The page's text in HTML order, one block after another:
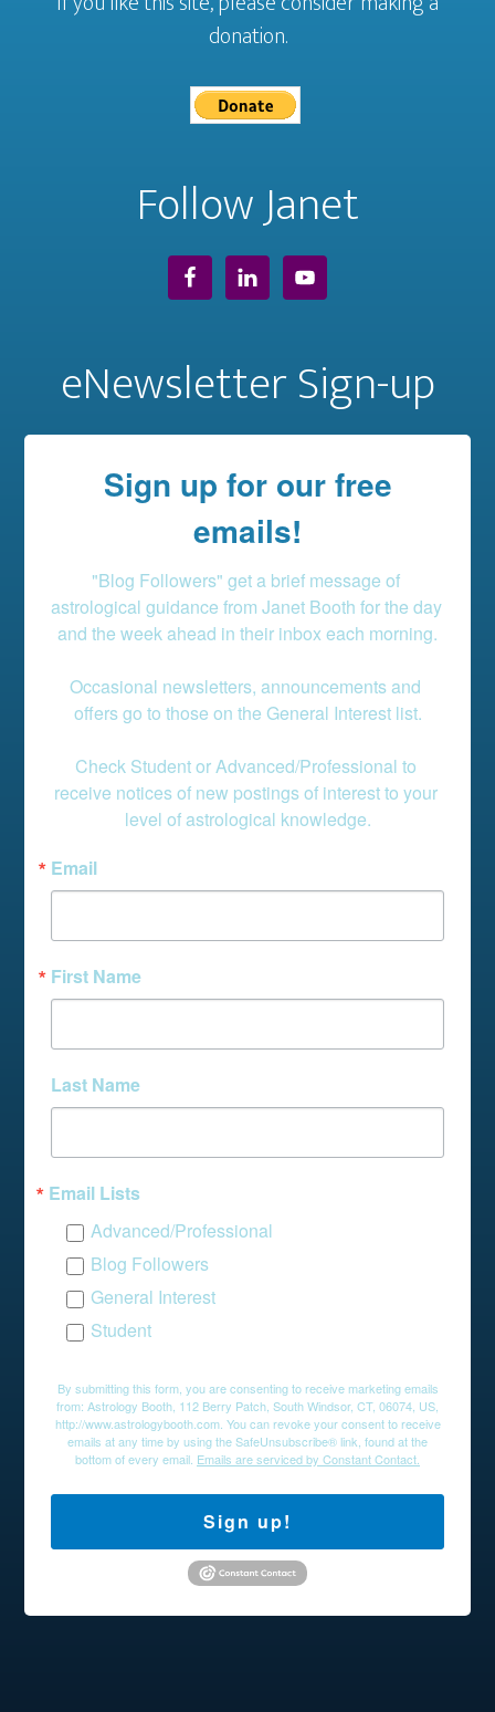
donation.
Follow Janet
eNewsletter Sign-up
Sign up for our free
emails!
"Blog Followers" get a brief message of
astrological guidance from Janet Booth for the day
and the week ahead in their inbox each morning.
Occasional newsletters, announcements and
offers go to those on the General Interest list.
Check Student or Advanced/Professional to
receive notices of new postings of interest to your
level of astrological knowledge.
Email
First Name
Last Name
Email Lists
Advanced/Professional
Blog Followers
General Interest
Student
By submitting this form, you are consenting to receive marketing emails
from: Astrology Booth, 112 Berry Patch, South Windsor, CT, 06074, US,
http://www.astrologybooth.com. You can revoke your consent to receive
emails at any time by using the SafeUnsubscribe® link, found at the
bottom of every email. Emails are serviced by Constant Contact.
Sign up!